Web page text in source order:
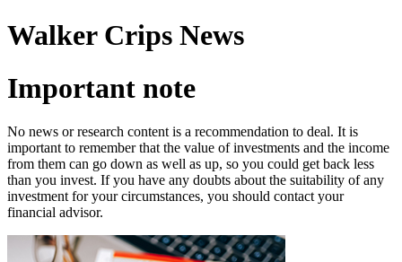
Walker Crips News
Important note
No news or research content is a recommendation to deal. It is
important to remember that the value of investments and the income
from them can go down as well as up, so you could get back less
than you invest. If you have any doubts about the suitability of any
investment for your circumstances, you should contact your
financial advisor.